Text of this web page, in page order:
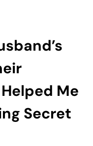
Me
Secret